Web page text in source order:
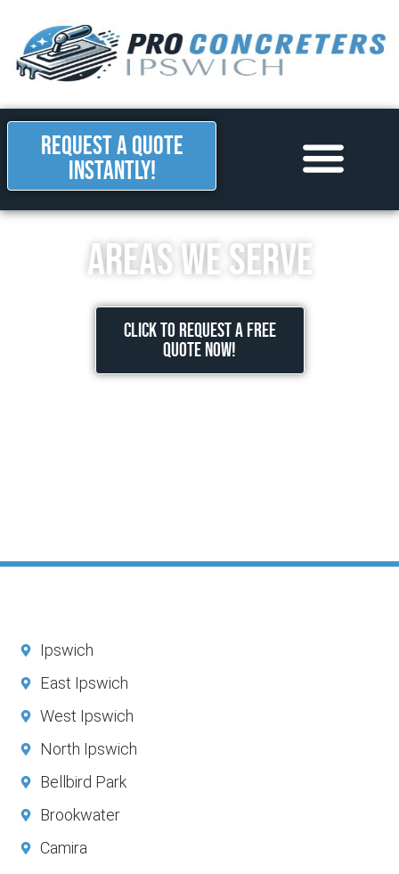
REQUEST A QUOTE
INSTANTLY!
Areas we serve
CLICK TO REQUEST A FREE
QUOTE NOW!
Ipswich
East Ipswich
West Ipswich
North Ipswich
Bellbird Park
Brookwater
Camira